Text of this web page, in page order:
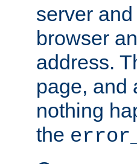
server
browser
address.
page, and
nothing
the